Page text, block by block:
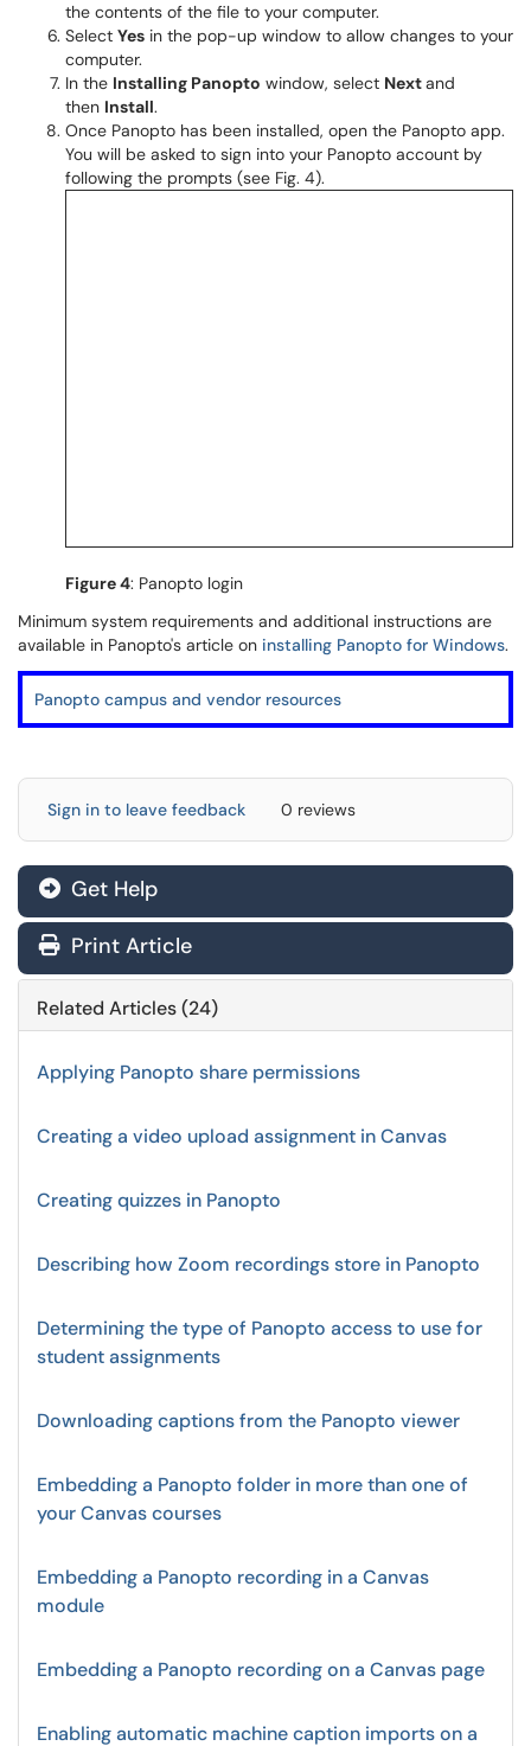
the contents of the file to your computer.
Select Yes in the pop-up window to allow changes to your
computer.
In the Installing Panopto window, select Nextand
then Install.
Once Panopto has been installed, open the Panopto app.
You will be asked to sign into your Panopto account by
following the prompts (see Fig. 4).
Figure 4: Panopto login
Minimum system requirements and additional instructions are
available in Panopto's article on installing Panopto for Windows.
Panopto campus and vendor resources
Sign in to leave feedback 0 reviews
Get Help
Print Article
Related Articles (24)
Applying Panopto share permissions
Creating a video upload assignment in Canvas
Creating quizzes in Panopto
Describing how Zoom recordings store in Panopto
Determining the type of Panopto access to use for
student assignments
Downloading captions from the Panopto viewer
Embedding a Panopto folder in more than one of
your Canvas courses
Embedding a Panopto recording in a Canvas
module
Embedding a Panopto recording on a Canvas page
Enabling automatic machine caption imports on a